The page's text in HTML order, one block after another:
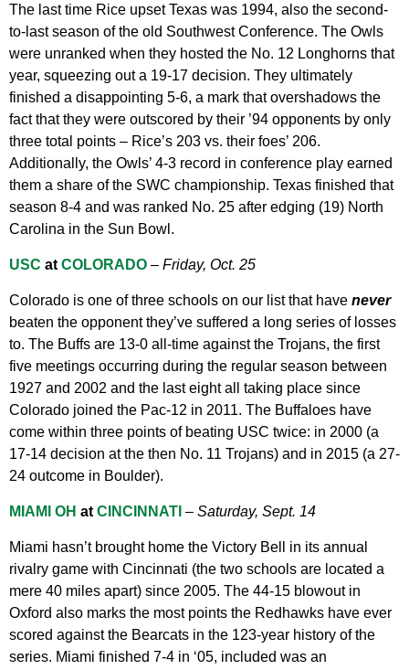
The last time Rice upset Texas was 1994, also the second-
to-last season of the old Southwest Conference. The Owls
were unranked when they hosted the No. 12 Longhorns that
year, squeezing out a 19-17 decision. They ultimately
finished a disappointing 5-6, a mark that overshadows the
fact that they were outscored by their ’94 opponents by only
three total points – Rice’s 203 vs. their foes’ 206.
Additionally, the Owls’ 4-3 record in conference play earned
them a share of the SWC championship. Texas finished that
season 8-4 and was ranked No. 25 after edging (19) North
Carolina in the Sun Bowl.
USC atCOLORADO – Friday, Oct. 25
Colorado is one of three schools on our list that have never
beaten the opponent they’ve suffered a long series of losses
to. The Buffs are 13-0 all-time against the Trojans, the first
five meetings occurring during the regular season between
1927 and 2002 and the last eight all taking place since
Colorado joined the Pac-12 in 2011. The Buffaloes have
come within three points of beating USC twice: in 2000 (a
17-14 decision at the then No. 11 Trojans) and in 2015 (a 27-
24 outcome in Boulder).
MIAMI OH atCINCINNATI – Saturday, Sept. 14
Miami hasn’t brought home the Victory Bell in its annual
rivalry game with Cincinnati (the two schools are located a
mere 40 miles apart) since 2005. The 44-15 blowout in
Oxford also marks the most points the Redhawks have ever
scored against the Bearcats in the 123-year history of the
series. Miami finished 7-4 in ‘05, included was an